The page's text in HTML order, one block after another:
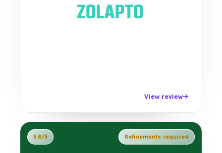
View review
3.8/5 Refinements required